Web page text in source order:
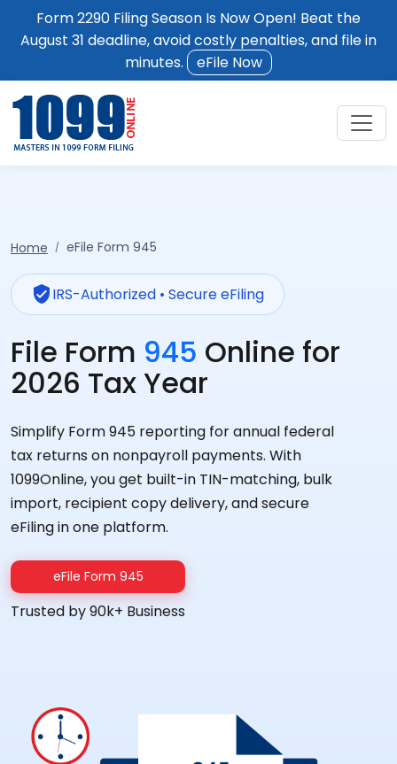
Form 2290 Filing Season Is Now Open! Beat the
August 31 deadline, avoid costly penalties, and file in
minutes.
eFile Now
Home eFile Form 945
verified_userIRS-Authorized • Secure eFiling
File Form 945 Online for
2026 Tax Year
Simplify Form 945 reporting for annual federal
tax returns on nonpayroll payments. With
1099Online, you get built-in TIN-matching, bulk
import, recipient copy delivery, and secure
eFiling in one platform.
eFile Form 945
Trusted by 90k+ Business